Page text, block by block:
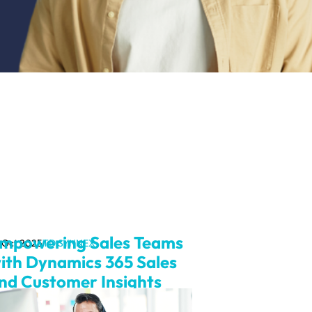
Sales Teams
Dynamics 365 Sales
Customer Insights
2025TD SYNNEX